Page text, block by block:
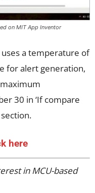
on MIT App Inventor
a temperature of
for alert generation,
30 in ‘If compare
here
in MCU-based